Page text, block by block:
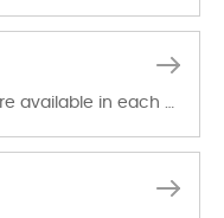
Various transportation options are available in each country. Shipping methods and fees are clearly indicated on all quotations.Various transportation options are available in each country. Shipping methods and fees are clearly indicated on all quotations.